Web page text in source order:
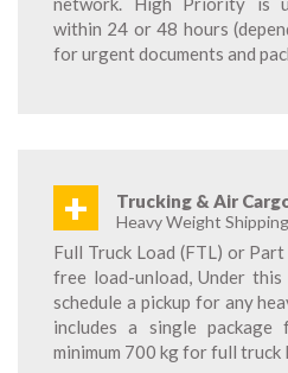
within 24 or 48 hours
for urgent documents and
+ Trucking & Air
Heavy Weight
Full Truck Load (FTL) or
free load-unload, Under
schedule a pickup for any
includes a single
minimum 700 kg for full truck